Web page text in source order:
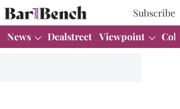
Subscribe
News Dealstreet Viewpoint